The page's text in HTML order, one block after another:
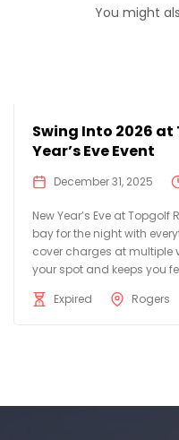
You might
Swing Into 2026 at
Year’s Eve Event
December 31, 2025
New Year’s Eve at
bay for the night with
cover charges at multiple
your spot and keeps you
Expired
Rogers